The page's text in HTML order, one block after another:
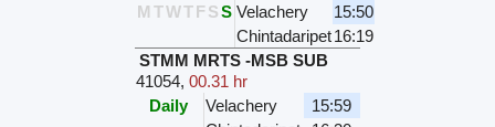
M TWTFSS Velachery
15:50
Chintadaripet16:19
STMM MRTS -MSB SUB
41054, 00.31 hr
Daily
Velachery
15:59